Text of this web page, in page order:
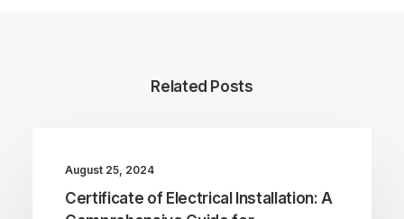
Related Posts
August 25, 2024
Certificate of Electrical Installation: A